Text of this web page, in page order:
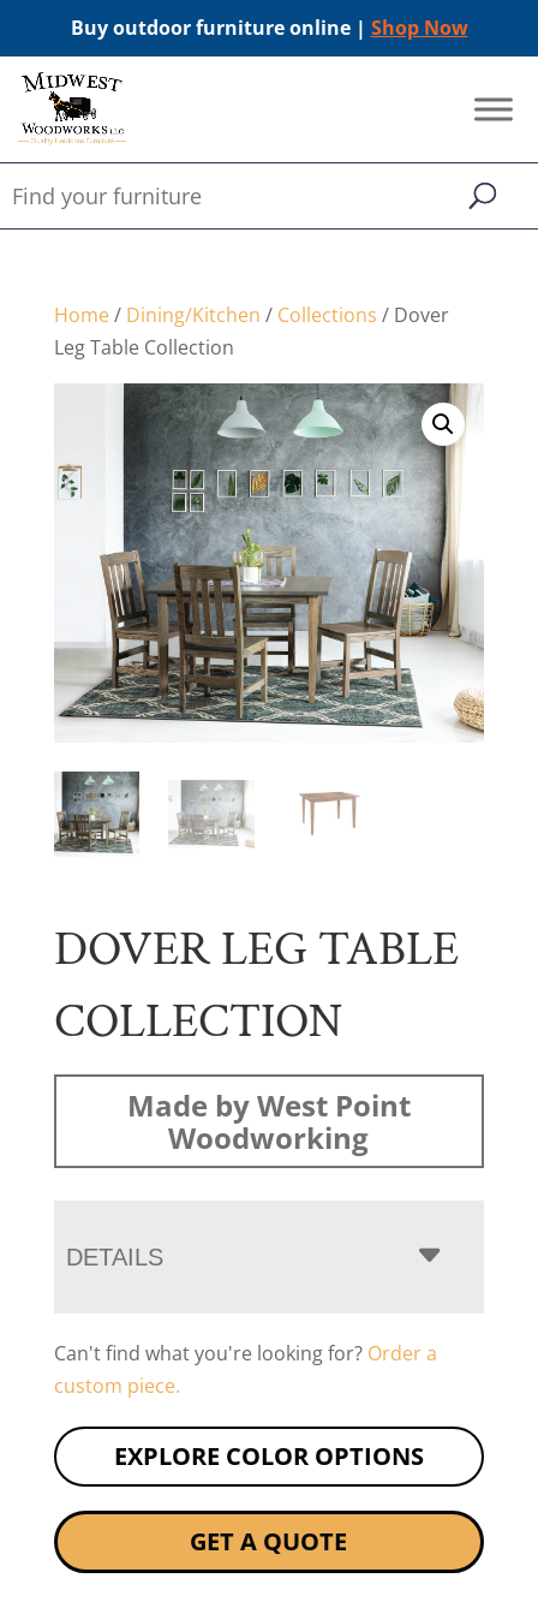
Buy outdoor furniture online | Shop Now
Home/ Dining/Kitchen / Collections / Dover
Leg Table Collection
DOVER LEG TABLE
COLLECTION
Made by West Point
Woodworking
DETAILS
Can't find what you're looking for? Order a
custom piece.
EXPLORE COLOR OPTIONS
GET A QUOTE